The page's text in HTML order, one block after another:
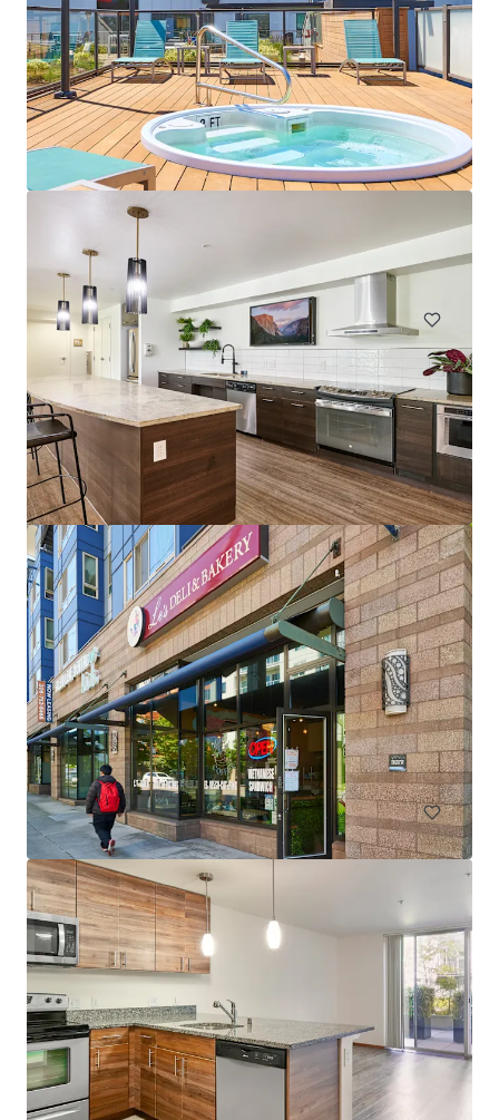
The Huxley
4754 Fauntleroy Way SW, Seattle, WA, 98116-4504, US
Multifamily Under Contract
Spencer 68
6711 NE 182nd Street Kenmore WA 98028
222 units
Multifamily